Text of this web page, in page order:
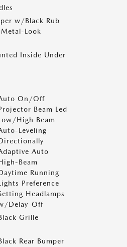
w/Black Rub
Look
Inside Under
On/Off
Beam Led
High Beam
Leveling
Auto
Beam
Running
Preference
Headlamps
Delay-Off
Grille
Rear Bumper